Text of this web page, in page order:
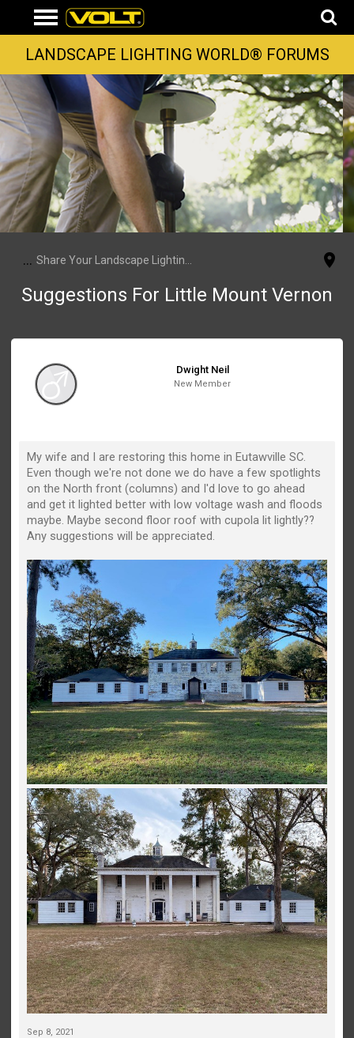
LANDSCAPE LIGHTING WORLD® FORUMS
... Share Your Landscape Lighting Projects
Suggestions For Little Mount Vernon
Dwight Neil
New Member
My wife and I are restoring this home in Eutawville SC.
Even though we're not done we do have a few spotlights
on the North front (columns) and I'd love to go ahead
and get it lighted better with low voltage wash and floods
maybe. Maybe second floor roof with cupola lit lightly??
Any suggestions will be appreciated.
Sep 8, 2021